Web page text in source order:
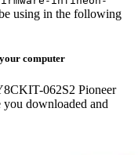
using in the following
computer
062S2 Pioneer
downloaded and